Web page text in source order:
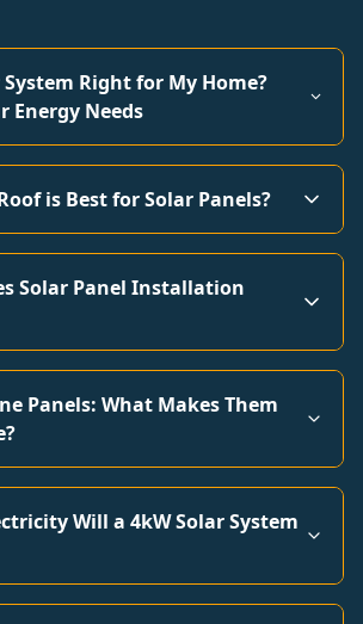
System Right for My Home?
Energy Needs
is Best for Solar Panels?
Solar Panel Installation
Panels: What Makes Them
Will a 4kW Solar System